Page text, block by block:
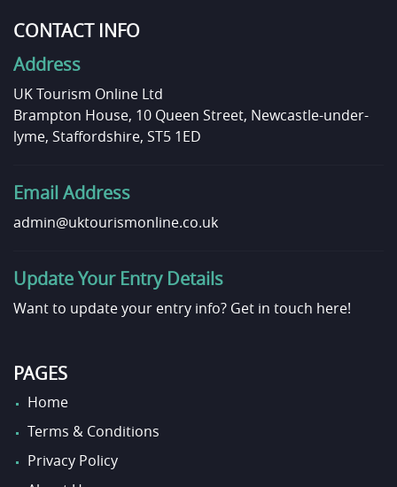
CONTACT INFO
Address
UK Tourism Online Ltd
Brampton House, 10 Queen Street, Newcastle-under-
lyme, Staffordshire, ST5 1ED
Email Address
admin@uktourismonline.co.uk
Update Your Entry Details
Want to update your entry info? Get in touch here!
PAGES
Home
Terms & Conditions
Privacy Policy